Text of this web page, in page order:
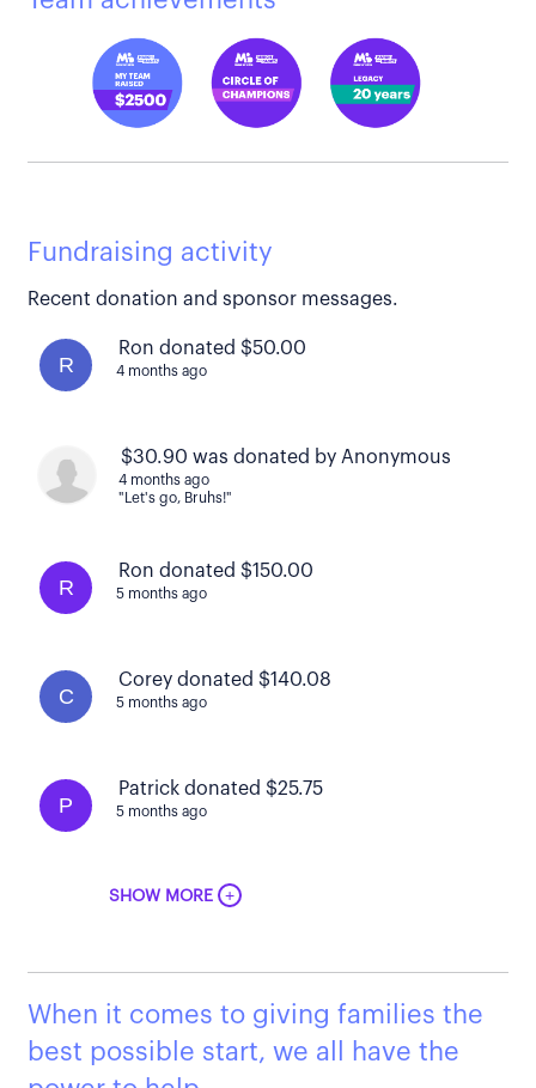
Fundraising activity
Recent donation and sponsor messages.
R
Ron donated $50.00
4 months ago
$30.90 was donated by Anonymous
4 months ago
"Let's go, Bruhs!"
R
Ron donated $150.00
5 months ago
C
Corey donated $140.08
5 months ago
P
Patrick donated $25.75
5 months ago
SHOW MORE +
When it comes to giving families the
best possible start, we all have the